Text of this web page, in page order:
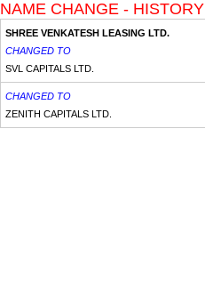
NAME CHANGE - HISTORY
SHREE VENKATESH LEASING LTD.
CHANGED TO
SVL CAPITALS LTD.
CHANGED TO
ZENITH CAPITALS LTD.